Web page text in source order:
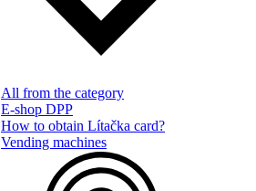
All from the category
E-shop DPP
How to obtain Lítačka card?
Vending machines